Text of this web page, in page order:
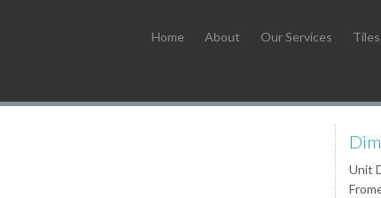
Home About Our Services Tiles
Unit